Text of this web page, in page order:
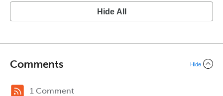
Hide All
Comments Hide
1 Comment